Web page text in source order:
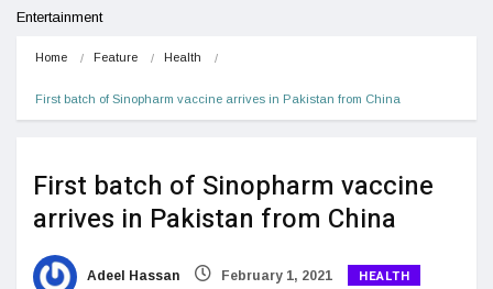
Entertainment
Home Feature Health
First batch of Sinopharm vaccine arrives in Pakistan from China
First batch of Sinopharm vaccine
arrives in Pakistan from China
Adeel Hassan February 1, 2021 HEALTH